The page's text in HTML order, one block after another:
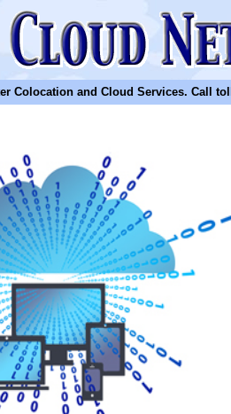
Colocation and Cloud Services. Call toll